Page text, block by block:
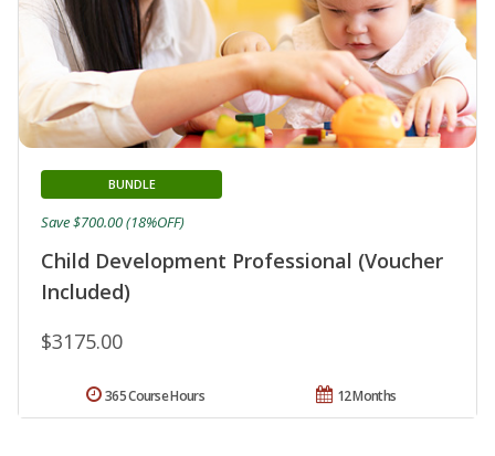
Child Development Professional (Voucher
Included)
BUNDLE
$3175.00
Save $700.00 (18%OFF)
12 Months
365 Course Hours